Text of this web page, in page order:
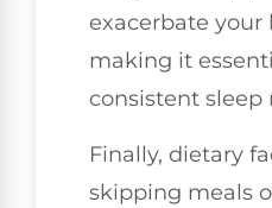
exacerbate your
making it
consistent sleep
Finally, dietary
skipping meals